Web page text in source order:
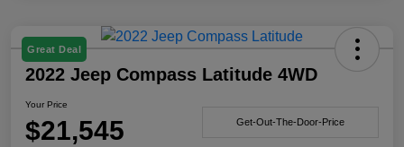
Great Deal
2022 Jeep Compass Latitude 4WD
Your Price
$21,545 Get-Out-The-Door-Price